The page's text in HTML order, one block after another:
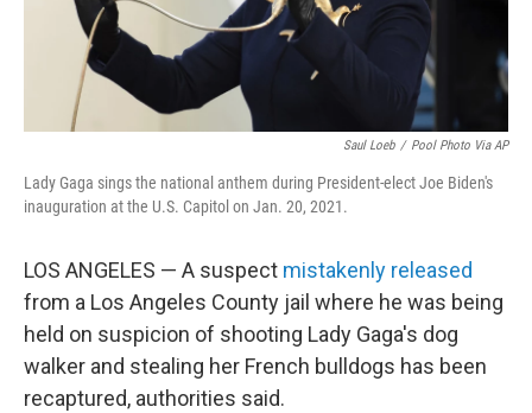
Saul Loeb / Pool Photo Via AP
Lady Gaga sings the national anthem during President-elect Joe Biden's
inauguration at the U.S. Capitol on Jan. 20, 2021.
LOS ANGELES — A suspect mistakenly released
from a Los Angeles County jail where he was being
held on suspicion of shooting Lady Gaga's dog
walker and stealing her French bulldogs has been
recaptured, authorities said.